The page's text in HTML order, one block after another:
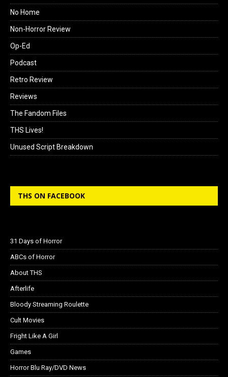
No Home
Non-Horror Review
Op-Ed
Podcast
Retro Review
Reviews
The Fandom Files
THS Lives!
Unused Script Breakdown
THS ON FACEBOOK
31 Days of Horror
ABCs of Horror
About THS
Afterlife
Bloody Streaming Roulette
Cult Movies
Fright Like A Girl
Games
Horror Blu Ray/DVD News